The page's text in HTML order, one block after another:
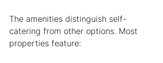
The amenities distinguish self-
catering from other options. Most
properties feature: